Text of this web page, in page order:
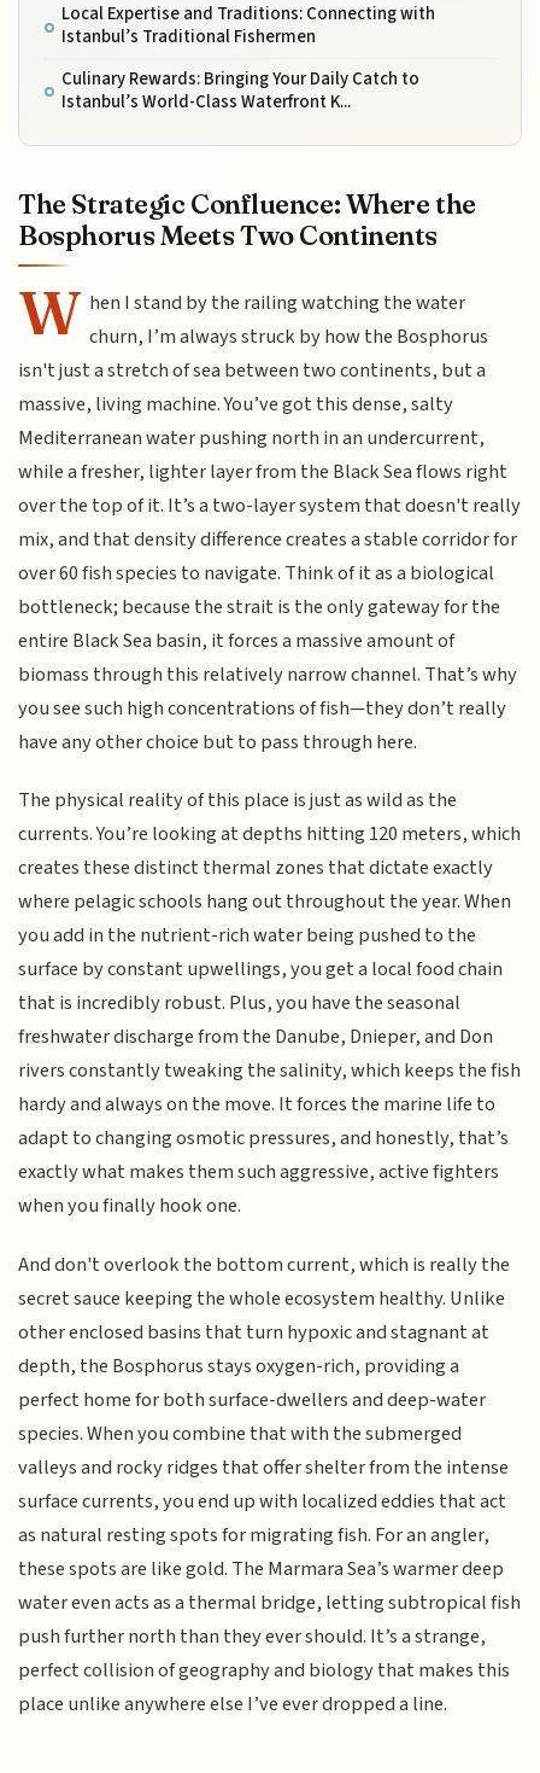
Local Expertise and Traditions: Connecting with
Istanbul’s Traditional Fishermen
Culinary Rewards: Bringing Your Daily Catch to
Istanbul’s World-Class Waterfront K...
The Strategic Confluence: Where the
Bosphorus Meets Two Continents
W hen I stand by the railing watching the water
churn, I’m always struck by how the Bosphorus
isn't just a stretch of sea between two continents, but a
massive, living machine. You’ve got this dense, salty
Mediterranean water pushing north in an undercurrent,
while a fresher, lighter layer from the Black Sea flows right
over the top of it. It’s a two-layer system that doesn't really
mix, and that density difference creates a stable corridor for
over 60 fish species to navigate. Think of it as a biological
bottleneck; because the strait is the only gateway for the
entire Black Sea basin, it forces a massive amount of
biomass through this relatively narrow channel. That’s why
you see such high concentrations of fish—they don’t really
have any other choice but to pass through here.
The physical reality of this place is just as wild as the
currents. You’re looking at depths hitting 120 meters, which
creates these distinct thermal zones that dictate exactly
where pelagic schools hang out throughout the year. When
you add in the nutrient-rich water being pushed to the
surface by constant upwellings, you get a local food chain
that is incredibly robust. Plus, you have the seasonal
freshwater discharge from the Danube, Dnieper, and Don
rivers constantly tweaking the salinity, which keeps the fish
hardy and always on the move. It forces the marine life to
adapt to changing osmotic pressures, and honestly, that’s
exactly what makes them such aggressive, active fighters
when you finally hook one.
And don't overlook the bottom current, which is really the
secret sauce keeping the whole ecosystem healthy. Unlike
other enclosed basins that turn hypoxic and stagnant at
depth, the Bosphorus stays oxygen-rich, providing a
perfect home for both surface-dwellers and deep-water
species. When you combine that with the submerged
valleys and rocky ridges that offer shelter from the intense
surface currents, you end up with localized eddies that act
as natural resting spots for migrating fish. For an angler,
these spots are like gold. The Marmara Sea’s warmer deep
water even acts as a thermal bridge, letting subtropical fish
push further north than they ever should. It’s a strange,
perfect collision of geography and biology that makes this
place unlike anywhere else I’ve ever dropped a line.